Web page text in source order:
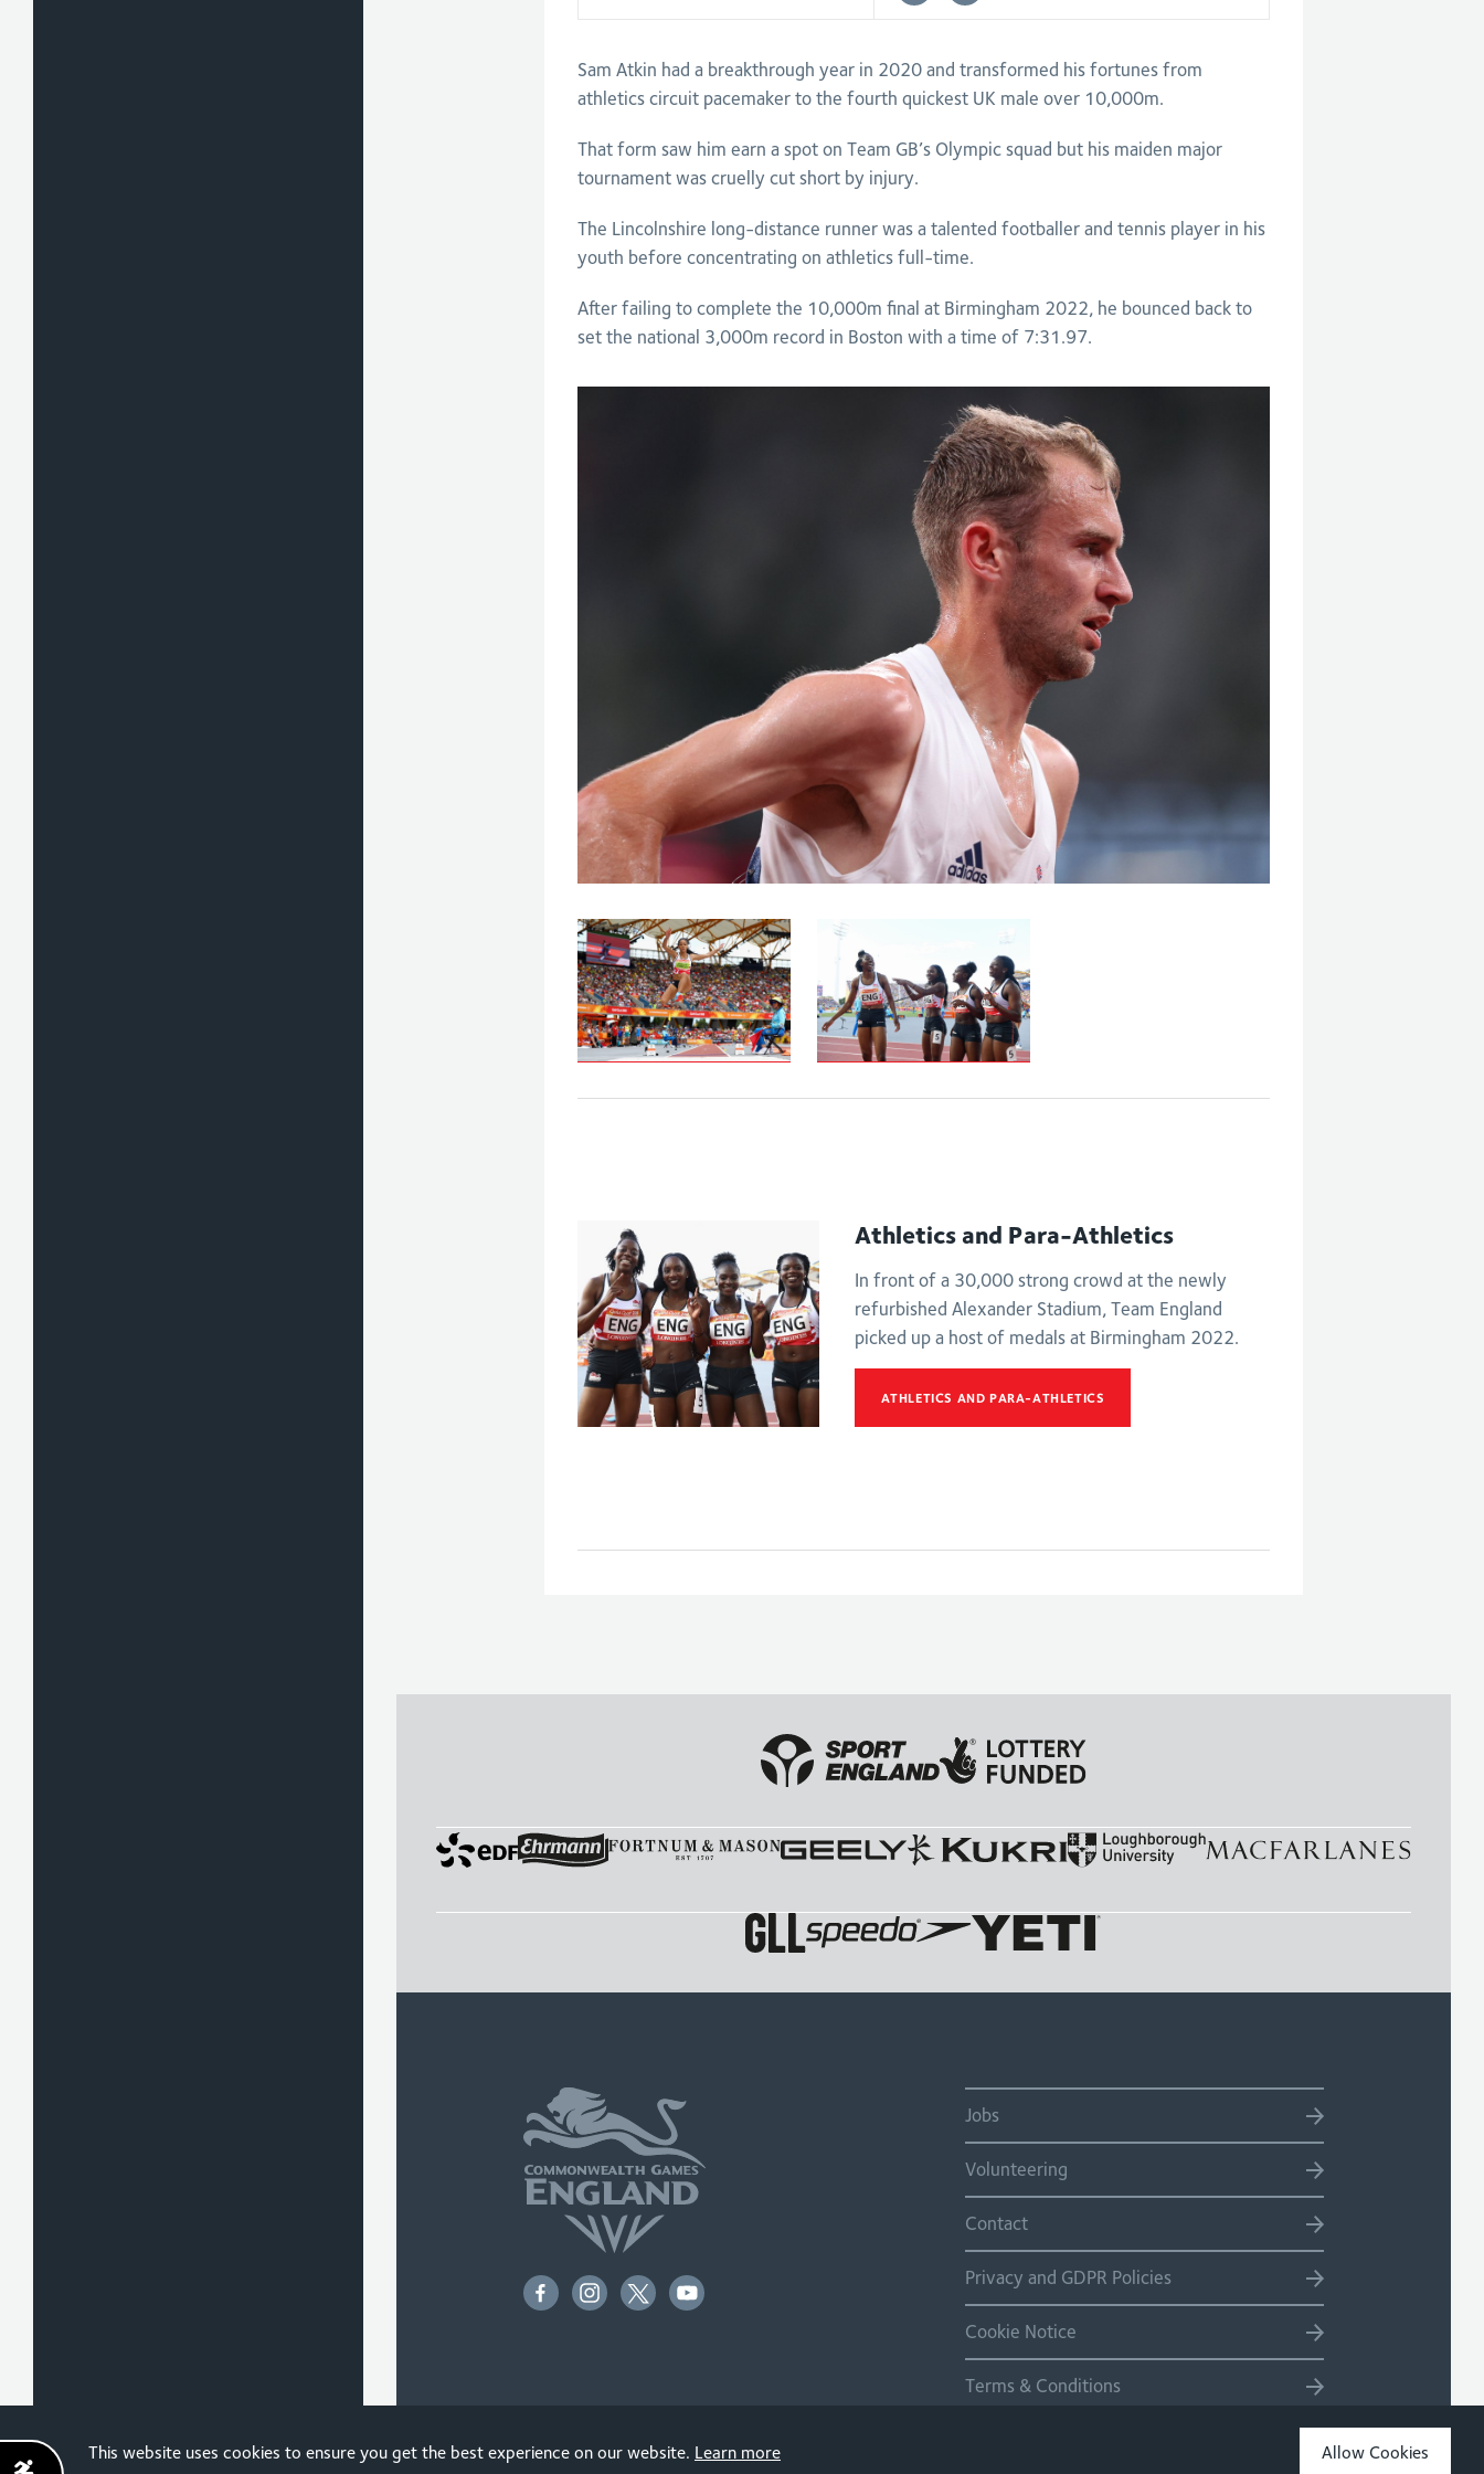
Sign up for the latest
Sam Atkin had a breakthrough year in 2020 and transformed his fortunes from
athletics circuit pacemaker to the fourth quickest UK male over 10,000m.
That form saw him earn a spot on Team GB’s Olympic squad but his maiden major
tournament was cruelly cut short by injury.
The Lincolnshire long-distance runner was a talented footballer and tennis player in his
youth before concentrating on athletics full-time.
After failing to complete the 10,000m final at Birmingham 2022, he bounced back to
set the national 3,000m record in Boston with a time of 7:31.97.
Johnson-
Women's
Athletics and Para-Athletics
In front of a 30,000 strong crowd at the newly
refurbished Alexander Stadium, Team England
picked up a host of medals at Birmingham 2022.
ATHLETICS AND PARA-ATHLETICS
Jobs
Volunteering
Contact
Privacy and GDPR Policies
Cookie Notice
Terms & Conditions
This website uses cookies to ensure you get the best experience on our website. Learn more Allow Cookies